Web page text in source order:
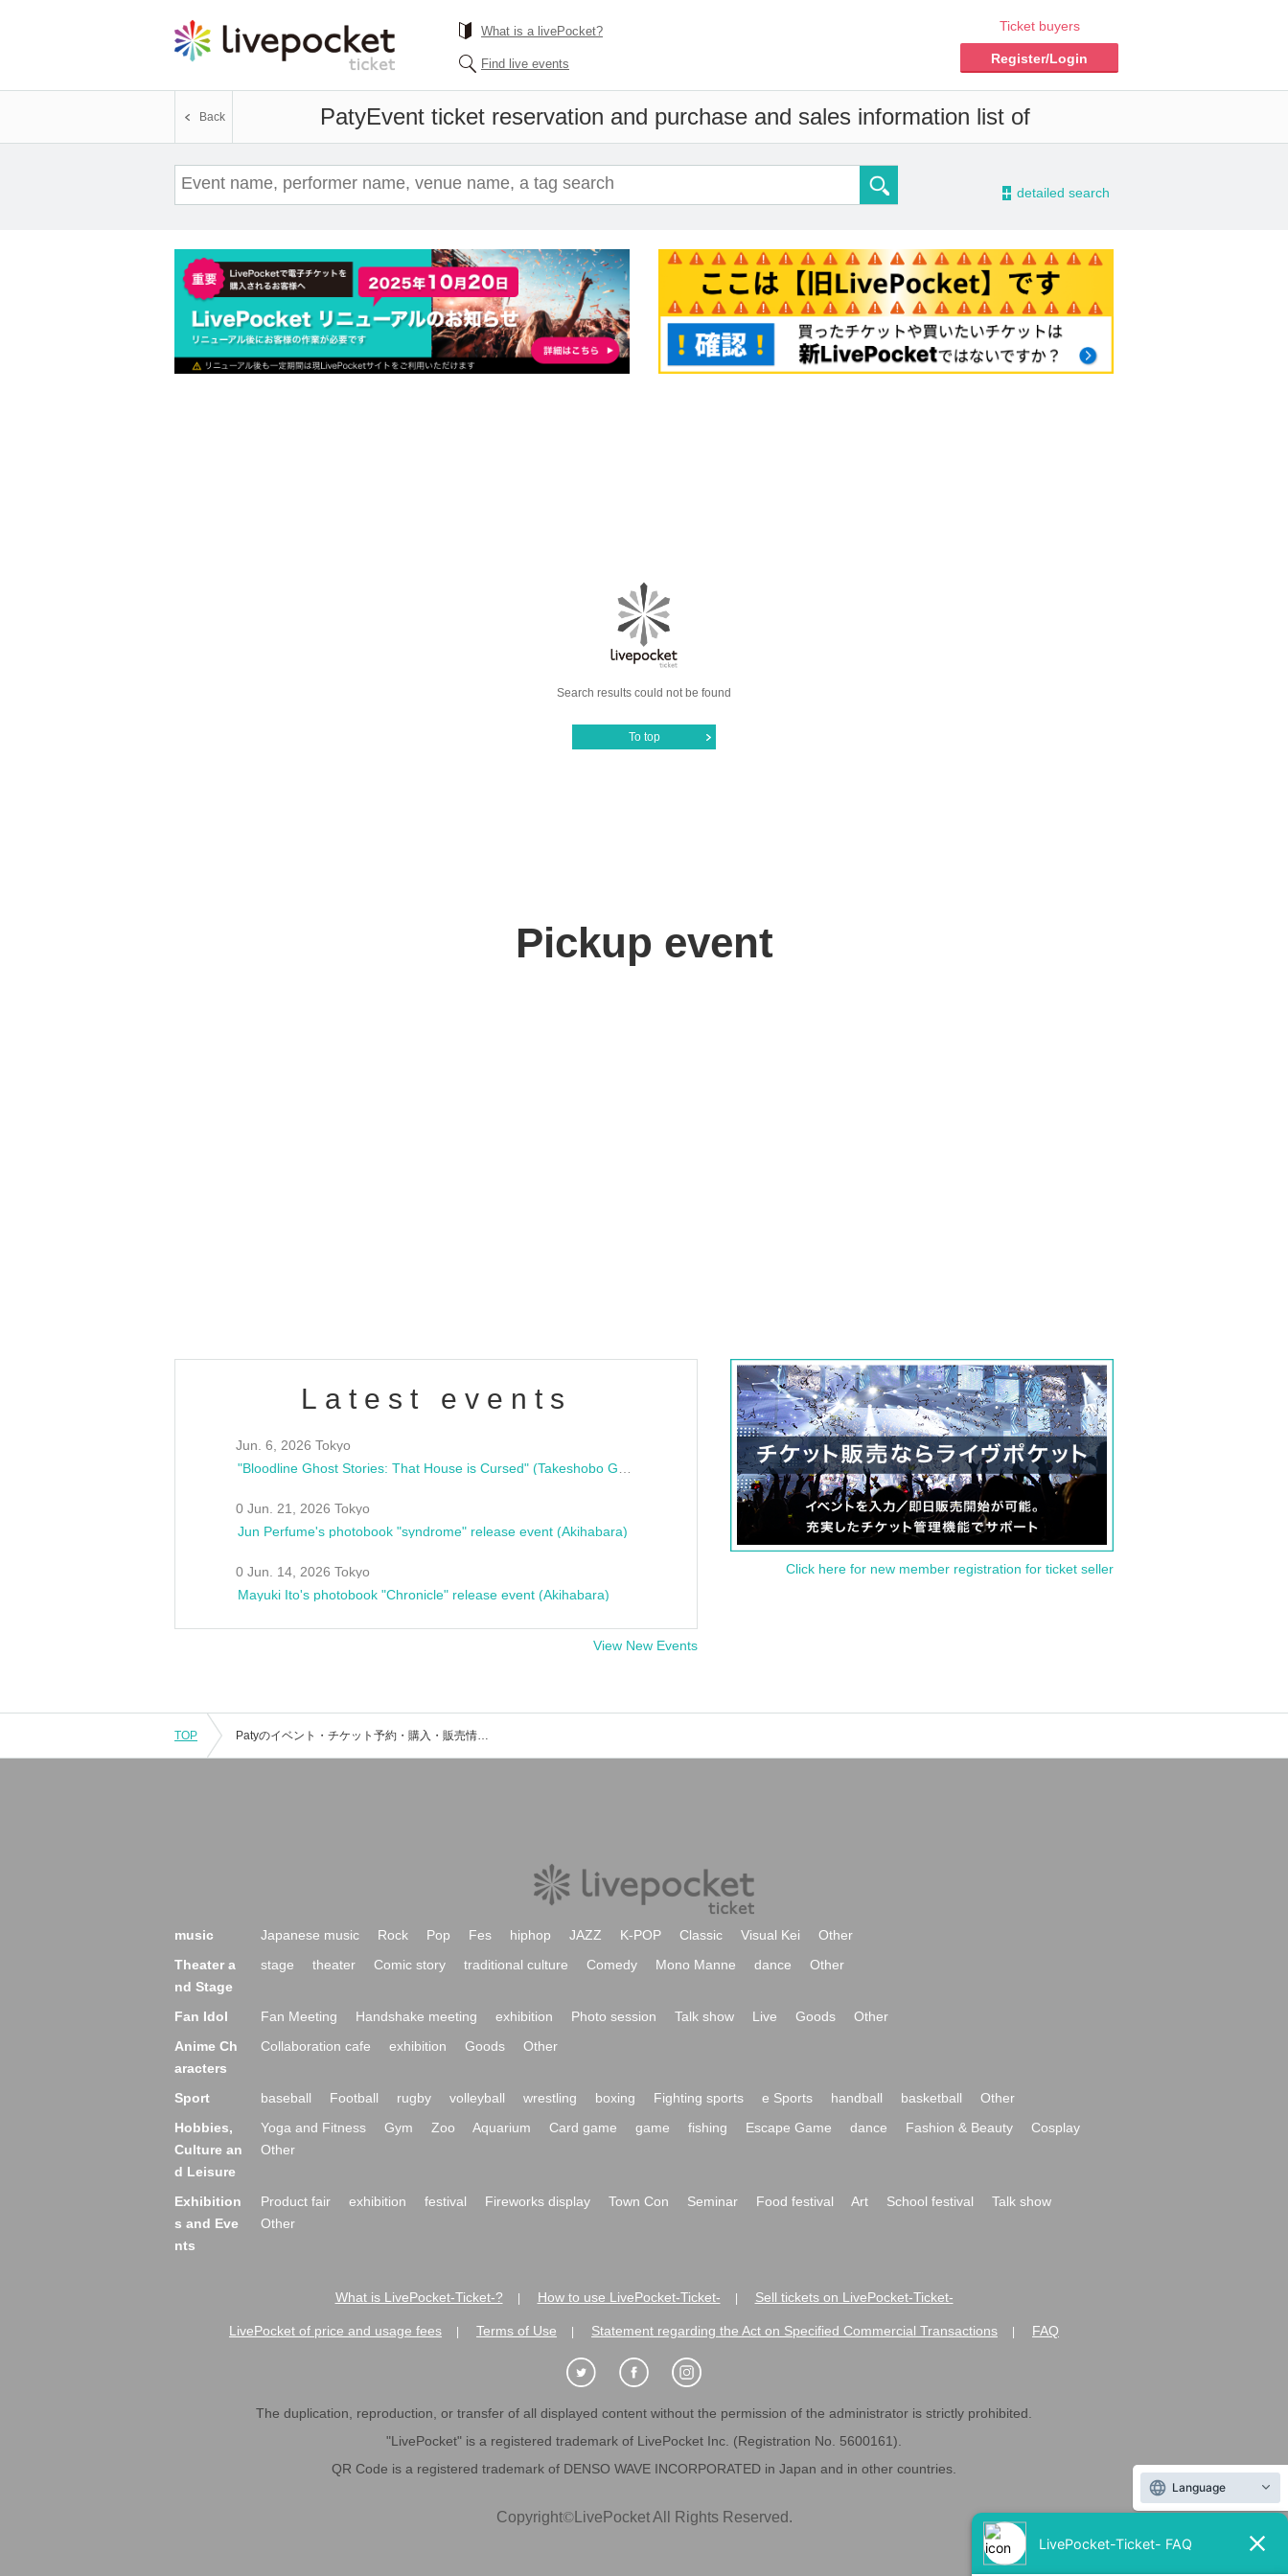
What is a livePocket?
Find live events
Ticket buyers
Register/Login
PatyEvent ticket reservation and purchase and sales information list of
Back
- detailed search
Search results could not be found
To top
Pickup event
Latest events
Jun. 6, 2026 Tokyo
0 Jun. 21, 2026 Tokyo
Jun Perfume's photobook "syndrome" release event (Akihabara)
0 Jun. 14, 2026 Tokyo
Mayuki Ito's photobook "Chronicle" release event (Akihabara)
View New Events
Click here for new member registration for ticket seller
TOP Patyのイベント・チケット予約・購入・販売情報一覧
music Japanese music Rock Pop Fes hiphop JAZZ K-POP Classic Visual Kei
Other
Theater a
nd Stage
stage theater Comic story traditional culture Comedy Mono Manne dance Other
Fan Idol Fan Meeting Handshake meeting exhibition Photo session Talk show Live Goods
Other
Anime Ch
aracters
Collaboration cafe exhibition Goods Other
Sport baseball Football rugby volleyball wrestling boxing Fighting sports e Sports handball basketball
Other
Hobbies,
Culture an
d Leisure
Yoga and Fitness Gym Zoo Aquarium Card game game fishing Escape Game dance Fashion & Beauty
Cosplay
Other
Exhibition
s and Eve
nts
Product fair exhibition festival Fireworks display Town Con Seminar Food festival Art School festival
Talk show
Other
What is LivePocket-Ticket-? How to use LivePocket-Ticket- Sell tickets on LivePocket-Ticket-
LivePocket of price and usage fees Terms of Use Statement regarding the Act on Specified Commercial Transactions FAQ
The duplication, reproduction, or transfer of all displayed content without the permission of the administrator is strictly prohibited.
"LivePocket" is a registered trademark of LivePocket Inc. (Registration No. 5600161).
QR Code is a registered trademark of DENSO WAVE INCORPORATED in Japan and in other countries.
Copyright©LivePocket All Rights Reserved.
Language